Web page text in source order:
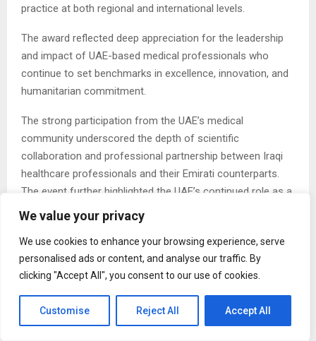
We value your privacy
We use cookies to enhance your browsing experience, serve
personalised ads or content, and analyse our traffic. By
clicking "Accept All", you consent to our use of cookies.
Customise Reject All Accept All
practice at both regional and international levels.
The award reflected deep appreciation for the leadership
and impact of UAE-based medical professionals who
continue to set benchmarks in excellence, innovation, and
humanitarian commitment.
The strong participation from the UAE’s medical
community underscored the depth of scientific
collaboration and professional partnership between Iraqi
healthcare professionals and their Emirati counterparts.
The event further highlighted the UAE’s continued role as a
regional and global hub for medical innovation, research
excellence, and international scientific exchange.
Over two dynamic days, participants explored the latest
advancements in medical science, presented pioneering
prominent Iraqi and international experts. The conference
served not only as a scientific forum but also as a